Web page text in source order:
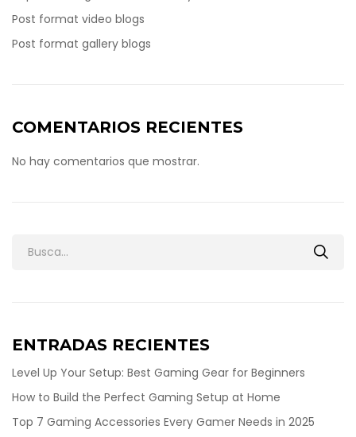
Post format video blogs
Post format gallery blogs
COMENTARIOS RECIENTES
No hay comentarios que mostrar.
ENTRADAS RECIENTES
Level Up Your Setup: Best Gaming Gear for Beginners
How to Build the Perfect Gaming Setup at Home
Top 7 Gaming Accessories Every Gamer Needs in 2025